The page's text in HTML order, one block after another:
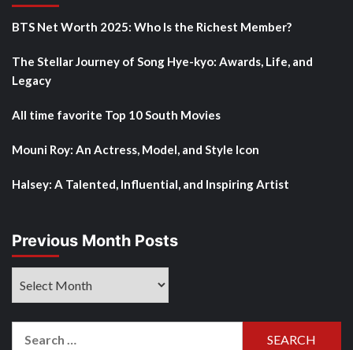
BTS Net Worth 2025: Who Is the Richest Member?
The Stellar Journey of Song Hye-kyo: Awards, Life, and
Legacy
All time favorite Top 10 South Movies
Mouni Roy: An Actress, Model, and Style Icon
Halsey: A Talented, Influential, and Inspiring Artist
Previous Month Posts